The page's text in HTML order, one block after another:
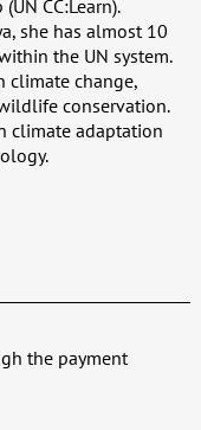
CC:Learn).
she has almost 10
the UN system.
climate change,
conservation.
climate adaptation
the payment